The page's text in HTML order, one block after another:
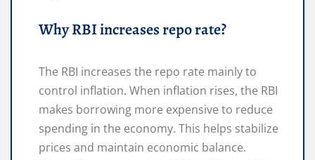
Why RBI increases repo rate?
The RBI increases the repo rate mainly to
control inflation. When inflation rises, the RBI
makes borrowing more expensive to reduce
spending in the economy. This helps stabilize
prices and maintain economic balance.